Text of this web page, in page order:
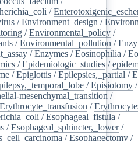
/
/Environment_design /
/Environmental_policy /
/Environmental_pollution /
/Enzymes /Eosinophilia /
/Epidemiologic_studies /
/Epiglottis /Epilepsies,_partial /
/Episiotomy /
mesenchymal_transition /
Erythrocyte_transfusion /
/Esophageal_fistula /
/Esophageal_sphincter,_lower/
/Esophagectomy /